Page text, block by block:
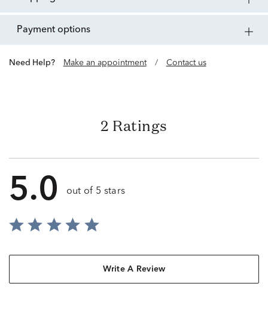
payment options
Need Help? Make an appointment / Contact us
2 Ratings
5.0 out of 5 stars
Write A Review